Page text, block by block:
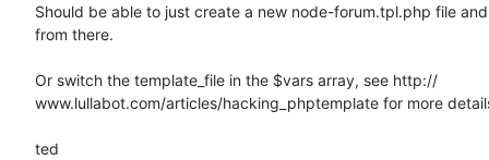
Should be able to just create a new node-forum.tpl.php file
from there.
Or switch the template_file in the $vars array, see http://
www.lullabot.com/articles/hacking_phptemplate for more
ted